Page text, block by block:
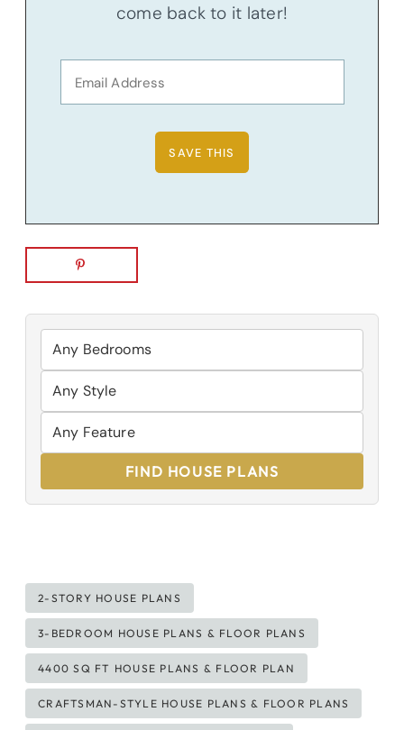
come back to it later!
FIND HOUSE PLANS
Post
Tags:
2-STORY HOUSE PLANS
3-BEDROOM HOUSE PLANS & FLOOR PLANS
4400 SQ FT HOUSE PLANS & FLOOR PLAN
CRAFTSMAN-STYLE HOUSE PLANS & FLOOR PLANS